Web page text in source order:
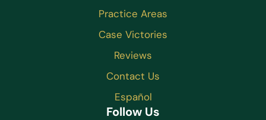
Practice Areas
Case Victories
Reviews
Contact Us
Español
Follow Us